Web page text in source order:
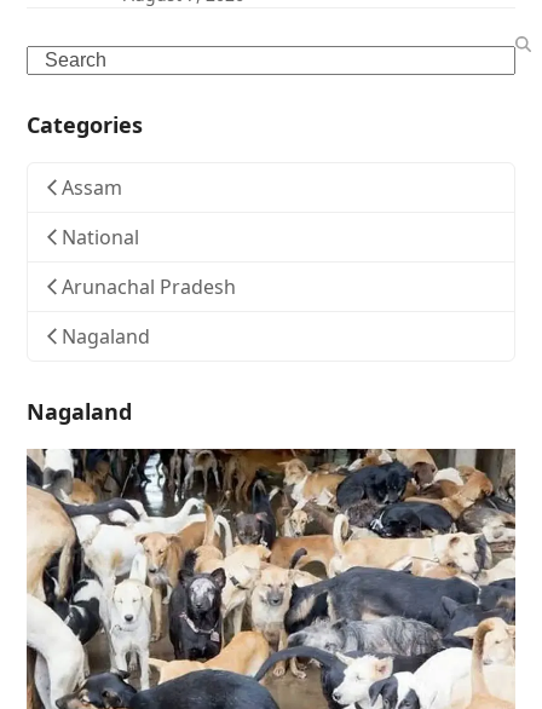
Search
Categories
Assam
National
Arunachal Pradesh
Nagaland
Nagaland